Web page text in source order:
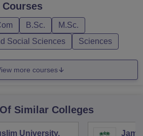
Courses
B.Sc.
M.Sc.
Social Sciences
Sciences
more courses
Similar Colleges
University,